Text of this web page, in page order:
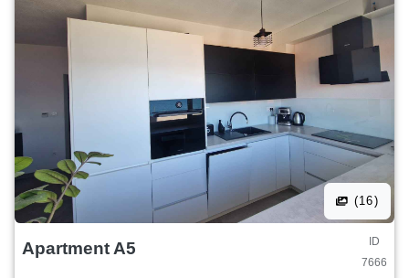
(16)
Apartment A5
ID
7666